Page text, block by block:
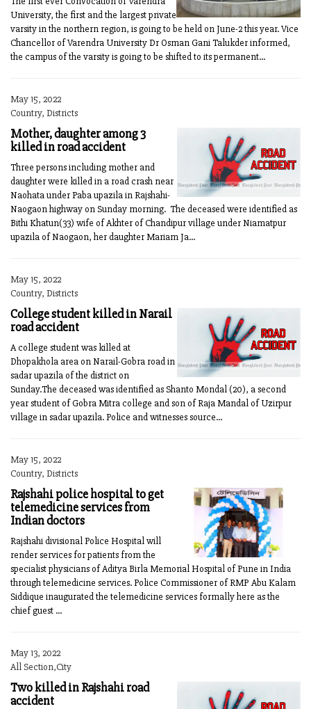
University, the first and the largest private
varsity in the northern region, is going to be held on June-2 this year. Vice
Chancellor of Varendra University Dr Osman Gani Talukder informed,
the campus of the varsity is going to be shifted to its permanent...
May 15, 2022
Country, Districts
Mother, daughter among 3
killed in road accident
Three persons including mother and
daughter were killed in a road crash near
Naohata under Paba upazila in Rajshahi-
Naogaon highway on Sunday morning. The deceased were identified as
Bithi Khatun(33) wife of Akhter of Chandipur village under Niamatpur
upazila of Naogaon, her daughter Mariam Ja...
May 15, 2022
Country, Districts
College student killed in Narail
road accident
A college student was killed at
Dhopakhola area on Narail-Gobra road in
sadar upazila of the district on
Sunday.The deceased was identified as Shanto Mondal (20), a second
year student of Gobra Mitra college and son of Raja Mandal of Uzirpur
village in sadar upazila. Police and witnesses source...
May 15, 2022
Country, Districts
Rajshahi police hospital to get
telemedicine services from
Indian doctors
Rajshahi divisional Police Hospital will
render services for patients from the
specialist physicians of Aditya Birla Memorial Hospital of Pune in India
through telemedicine services. Police Commissioner of RMP Abu Kalam
Siddique inaugurated the telemedicine services formally here as the
chief guest ...
May 13, 2022
All Section,City
Two killed in Rajshahi road
accident